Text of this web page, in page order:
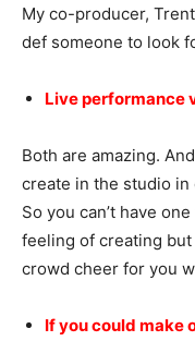
My co-producer,
def someone to look
Live performance
Both are amazing.
create in the studio
So you can’t have
feeling of creating but
crowd cheer for you
If you could make